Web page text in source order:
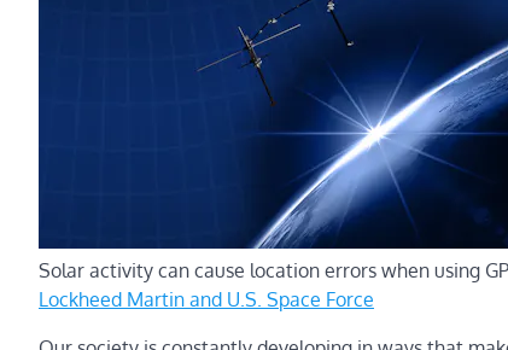
Solar activity can cause location errors when using
Lockheed Martin and U.S. Space Force